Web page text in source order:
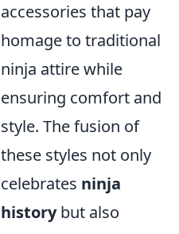
accessories that pay
homage to traditional
ninja attire while
ensuring comfort and
style. The fusion of
these styles not only
celebrates ninja
historybut also